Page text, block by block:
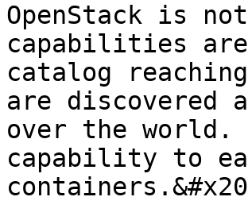
OpenStack is
capabilities are
catalog
are discovered
over the world.
capability to